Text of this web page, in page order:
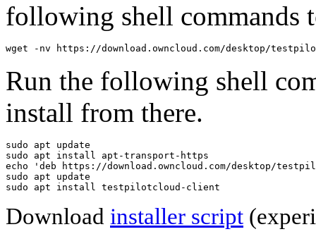
following shell commands
wget -nv https://download.owncloud.com/desktop/
Run the following shell
install from there.
sudo apt update
sudo apt install apt-transport-https
echo 'deb https://download.owncloud.com/desktop/
sudo apt update
sudo apt install testpilotcloud-client
Download installer script